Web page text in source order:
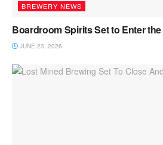
BREWERY NEWS
Boardroom Spirits Set to Enter
JUNE 23, 2026